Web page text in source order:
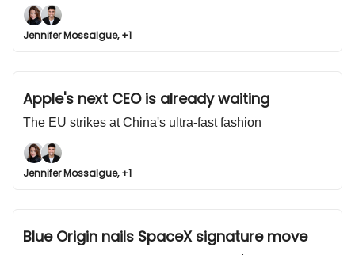
Jennifer Mossalgue, +1
Apple's next CEO is already waiting
The EU strikes at China's ultra-fast fashion
Jennifer Mossalgue, +1
Blue Origin nails SpaceX signature move